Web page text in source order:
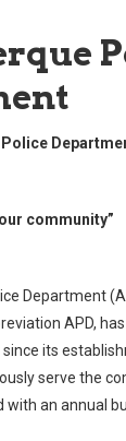
community”
Department
APD,
its
serve the
an annual